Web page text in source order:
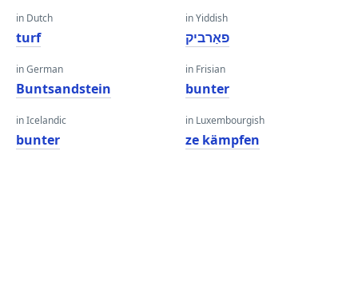
in Dutch
turf
in German
Buntsandstein
in Icelandic
bunter
in Yiddish
פאַרביק
in Frisian
bunter
in Luxembourgish
ze kämpfen